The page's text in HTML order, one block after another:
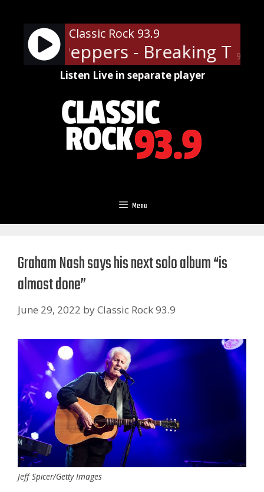
content
90%
Classic Rock 93.9
Chili Peppers - Breaking The
Listen Live in separate player
Menu
Graham Nash says his next solo album “is
almost done”
June 29, 2022 byClassic Rock 93.9
Jeff Spicer/Getty Images